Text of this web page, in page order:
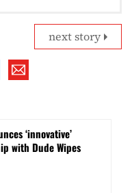
next story
‘innovative’
with Dude Wipes